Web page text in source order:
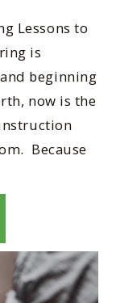
Lessons to
is
beginning
now is the
Because